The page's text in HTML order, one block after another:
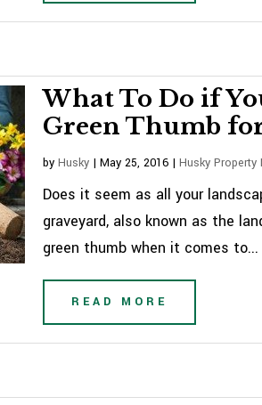
What To Do if
Green Thumb
byHusky |May 25, 2016 |Husky Property
Does it seem as all your
graveyard, also known as the
green thumb when it comes to...
READ MORE